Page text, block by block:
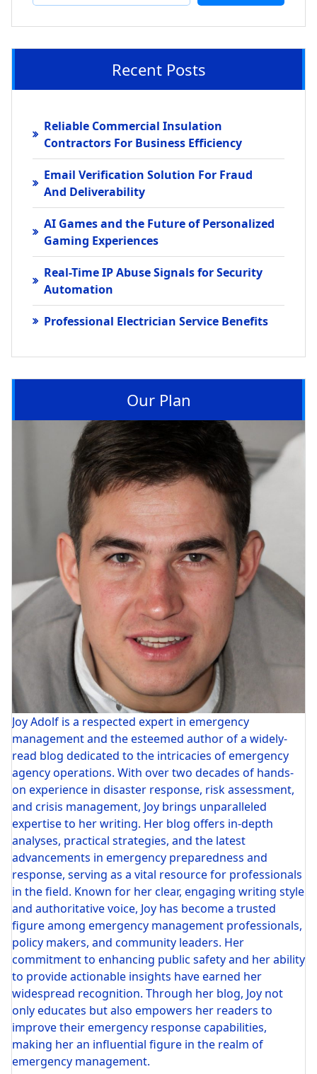
Recent Posts
Reliable Commercial Insulation
Contractors For Business Efficiency
Email Verification Solution For Fraud
And Deliverability
AI Games and the Future of Personalized
Gaming Experiences
Real-Time IP Abuse Signals for Security
Automation
Professional Electrician Service Benefits
Our Plan
Joy Adolf is a respected expert in emergency
management and the esteemed author of a widely-
read blog dedicated to the intricacies of emergency
agency operations. With over two decades of hands-
on experience in disaster response, risk assessment,
and crisis management, Joy brings unparalleled
expertise to her writing. Her blog offers in-depth
analyses, practical strategies, and the latest
advancements in emergency preparedness and
response, serving as a vital resource for professionals
in the field. Known for her clear, engaging writing style
and authoritative voice, Joy has become a trusted
figure among emergency management professionals,
policy makers, and community leaders. Her
commitment to enhancing public safety and her ability
to provide actionable insights have earned her
widespread recognition. Through her blog, Joy not
only educates but also empowers her readers to
improve their emergency response capabilities,
making her an influential figure in the realm of
emergency management.